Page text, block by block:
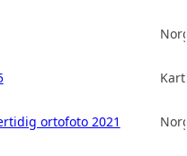
ortofoto 2021